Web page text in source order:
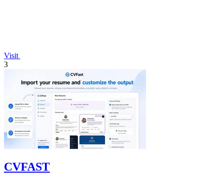
Visit
3
CVFAST